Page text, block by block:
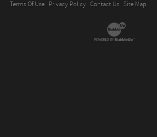
Terms Of Use Privacy Policy Contact Us Site Map